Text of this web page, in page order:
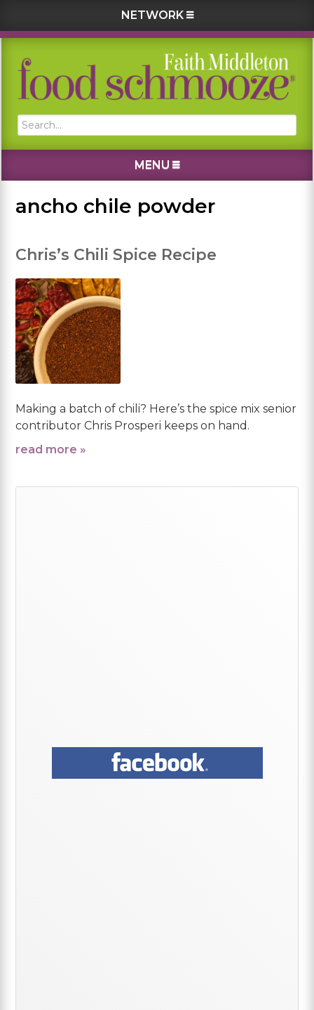
NETWORK
Skip
primary
Skip
main
Skip
primary
Skip
footer
Search...
MENU
ancho chile powder
Chris’s Chili Spice Recipe
Making a batch of chili? Here’s the spice mix senior
contributor Chris Prosperi keeps on hand.
read more »